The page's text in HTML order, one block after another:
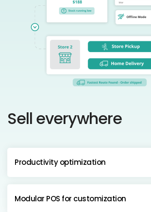
Sell everywhere
Productivity optimization
Modular POS for customization